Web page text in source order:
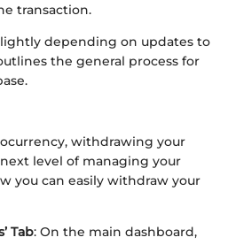
transaction.
depending on updates to
the general process for
withdrawing your
level of managing your
you can easily withdraw your
Tab: On the main dashboard,